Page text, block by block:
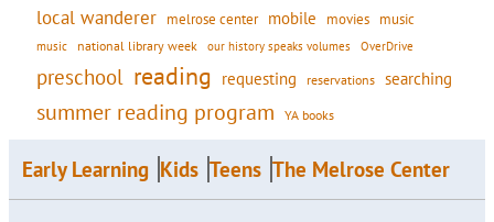
local wanderer melrose center mobile movies music
music national library week our history speaks volumes OverDrive
preschool reading requesting reservations searching
summer reading program YA books
Early Learning Kids Teens The Melrose Center